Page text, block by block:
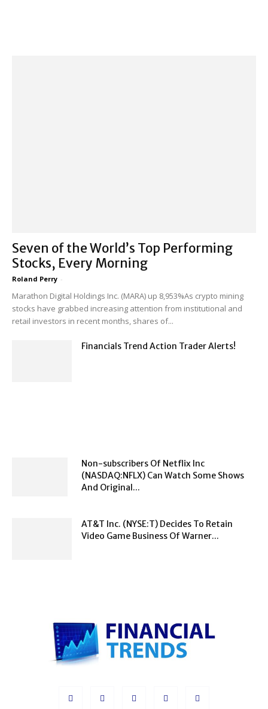
Seven of the World’s Top Performing
Stocks, Every Morning
Roland Perry -
Marathon Digital Holdings Inc. (MARA) up 8,953%As crypto mining
stocks have grabbed increasing attention from institutional and
retail investors in recent months, shares of...
Financials Trend Action Trader Alerts!
Non-subscribers Of Netflix Inc
(NASDAQ:NFLX) Can Watch Some Shows
And Original...
AT&T Inc. (NYSE:T) Decides To Retain
Video Game Business Of Warner...